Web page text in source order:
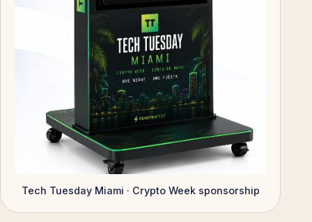
Tech Tuesday Miami · Crypto Week sponsorship